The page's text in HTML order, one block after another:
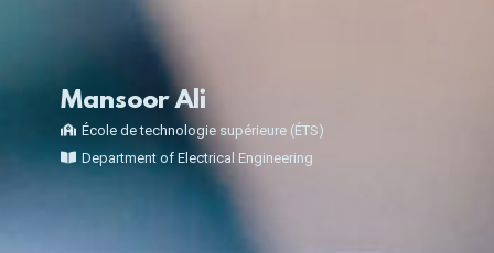
Mansoor Ali
École de technologie supérieure (ÉTS)
Department of Electrical Engineering